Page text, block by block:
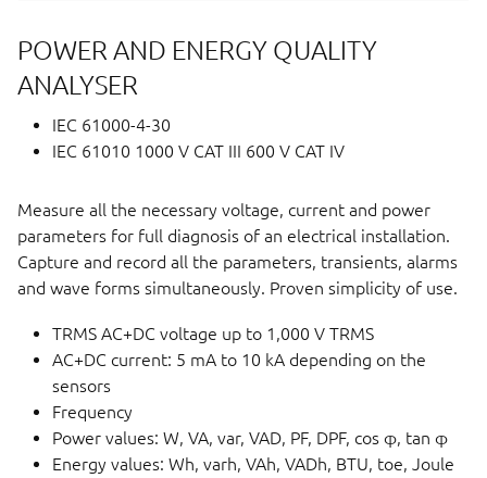
POWER AND ENERGY QUALITY
ANALYSER
IEC 61000-4-30
IEC 61010 1000 V CAT III 600 V CAT IV
Measure all the necessary voltage, current and power
parameters for full diagnosis of an electrical installation.
Capture and record all the parameters, transients, alarms
and wave forms simultaneously. Proven simplicity of use.
TRMS AC+DC voltage up to 1,000 V TRMS
AC+DC current: 5 mA to 10 kA depending on the
sensors
Frequency
Power values: W, VA, var, VAD, PF, DPF, cos φ, tan φ
Energy values: Wh, varh, VAh, VADh, BTU, toe, Joule